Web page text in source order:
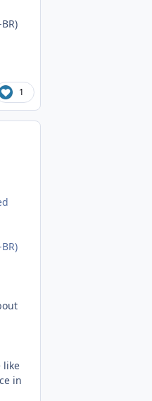
1
like
in